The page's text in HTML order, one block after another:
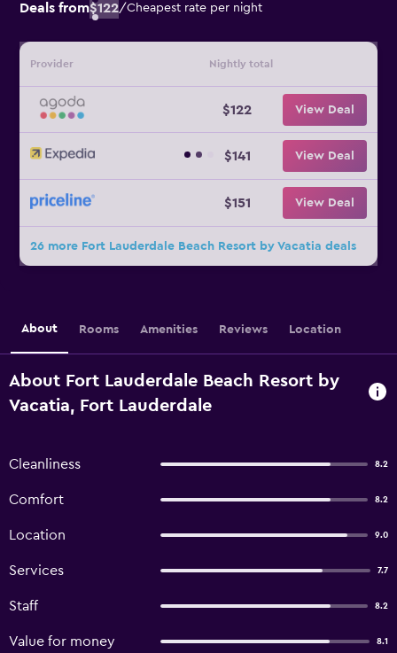
Deals from$122/Cheapest rate per night
Provider Nightly total
$122 View Deal
$141 View Deal
$151 View Deal
26 more Fort Lauderdale Beach Resort by Vacatia deals
About Rooms Amenities Reviews Location
About Fort Lauderdale Beach Resort by
Vacatia, Fort Lauderdale
Cleanliness 8.2
Comfort 8.2
Location 9.0
Services 7.7
Staff 8.2
Value for money 8.1